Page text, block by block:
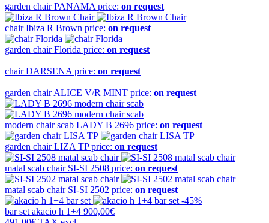
garden chairPANAMA price: on request
chairIbiza R Brown price: on request
garden chairFlorida price: on request
chairDARSENA price: on request
garden chairALICE V/R MINT price: on request
modern chair scab LADY B 2696 price: on request
garden chairLIZA TP price: on request
matal scab chair SI-SI 2508 price: on request
matal scab chair SI-SI 2502 price: on request
-45%
bar set akacio h 1+4 900,00€